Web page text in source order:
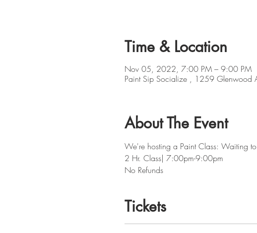
Time & Location
Nov 05, 2022, 7:00 PM – 9:00 PM
Paint Sip Socialize , 1259 Glenwood
About The Event
We're hosting a Paint Class: Waiting to
2 Hr. Class| 7:00pm-9:00pm
No Refunds
Tickets